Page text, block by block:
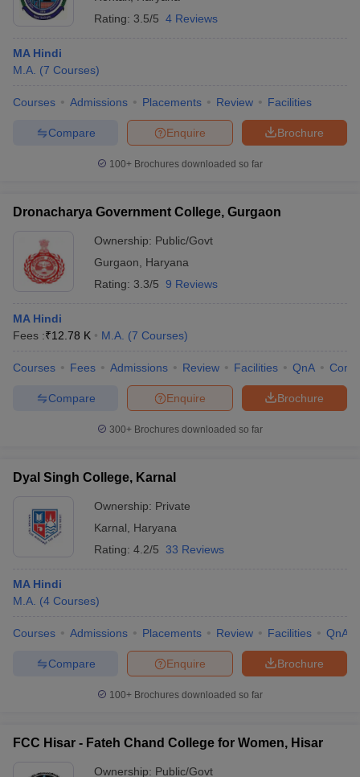
Rating: 3.5/5 4 Reviews
MA Hindi
M.A. (7 Courses)
Courses Admissions Placements Review Facilities
Brochure
Enquire
Compare
100+ Brochures downloaded so far
Dronacharya Government College, Gurgaon
Ownership: Public/Govt
Gurgaon
Haryana
Rating: 3.3/5 9 Reviews
MA Hindi
Fees :₹12.78 K M.A. (7 Courses)
Courses Fees Admissions Review Facilities QnA
Brochure
Enquire
Compare
300+ Brochures downloaded so far
Dyal Singh College, Karnal
Ownership: Private
Karnal
Haryana
Rating: 4.2/5 33 Reviews
MA Hindi
M.A. (4 Courses)
Courses Admissions Placements Review Facilities QnA
Brochure
Enquire
Compare
100+ Brochures downloaded so far
FCC Hisar - Fateh Chand College for Women, Hisar
Ownership: Public/Govt